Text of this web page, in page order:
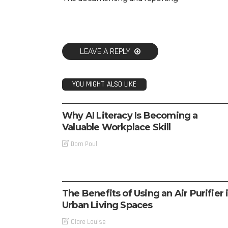
LEAVE A REPLY
YOU MIGHT ALSO LIKE
Why AI Literacy Is Becoming a
Valuable Workplace Skill
Dom Poul
The Benefits of Using an Air Purifier
Urban Living Spaces
Clare Louise